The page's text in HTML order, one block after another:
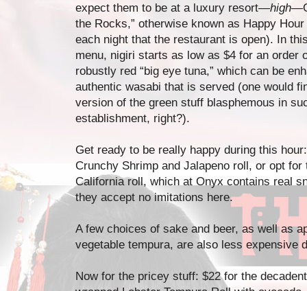
expect them to be at a luxury resort—high
the Rocks,” otherwise known as Happy
each night that the restaurant is open). In
menu, nigiri starts as low as $4 for an order
robustly red “big eye tuna,” which can be
authentic wasabi that is served (one would
version of the green stuff blasphemous in
establishment, right?).
Get ready to be really happy during this
Crunchy Shrimp and Jalapeno roll, or opt
California roll, which at Onyx contains real
they accept no imitations here.
A few choices of sake and beer, as well as
vegetable tempura, are also less expensive
Now for the pricey stuff: $22 for the